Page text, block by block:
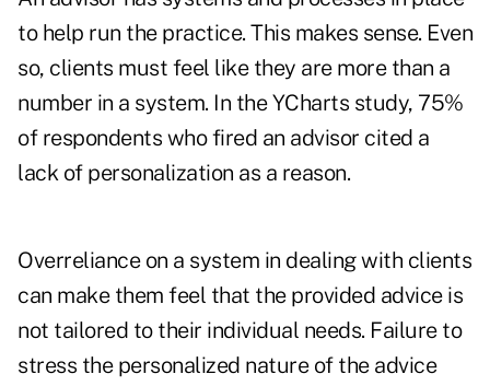
to help run the practice. This makes sense. Even
so, clients must feel like they are more than a
number in a system. In the YCharts study, 75%
of respondents who fired an advisor cited a
lack of personalization as a reason.
Overreliance on a system in dealing with clients
can make them feel that the provided advice is
not tailored to their individual needs. Failure to
stress the personalized nature of the advice